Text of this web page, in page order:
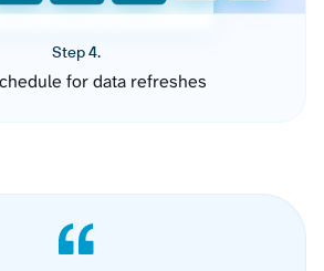
Step 4.
for data refreshes